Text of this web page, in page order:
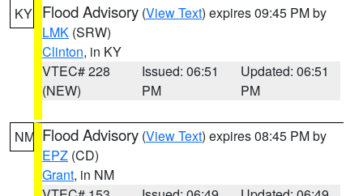
KY Flood Advisory (View Text) expires 09:45 PM by
LMK (SRW)
Clinton, in KY
VTEC# 228
(NEW)
Issued: 06:51
PM
Updated: 06:51
PM
NM Flood Advisory (View Text) expires 08:45 PM by
EPZ (CD)
Grant, in NM